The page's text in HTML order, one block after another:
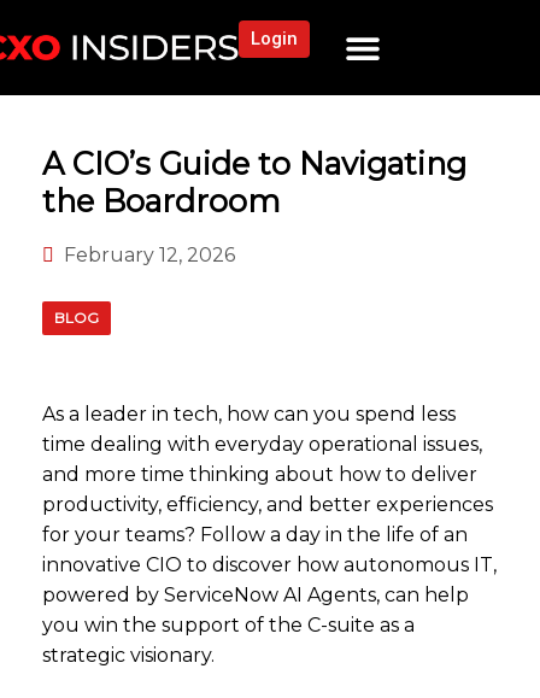
Login
A CIO’s Guide to Navigating
the Boardroom
February 12, 2026
BLOG
As a leader in tech, how can you spend less
time dealing with everyday operational issues,
and more time thinking about how to deliver
productivity, efficiency, and better experiences
for your teams? Follow a day in the life of an
innovative CIO to discover how autonomous IT,
powered by ServiceNow AI Agents, can help
you win the support of the C-suite as a
strategic visionary.